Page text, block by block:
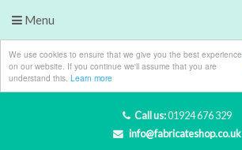
We use cookies to ensure that we give you the best experience
on our website. If you continue we'll assume that you are
understand this. Learn more
Call us:01924 676 329
info@fabricateshop.co.uk
Menu